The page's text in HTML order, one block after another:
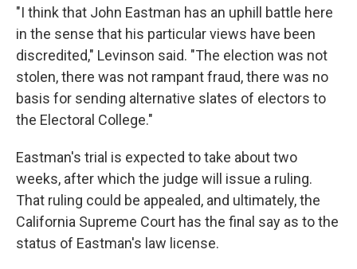
"I think that John Eastman has an uphill battle here
in the sense that his particular views have been
discredited," Levinson said. "The election was not
stolen, there was not rampant fraud, there was no
basis for sending alternative slates of electors to
the Electoral College."
Eastman's trial is expected to take about two
weeks, after which the judge will issue a ruling.
That ruling could be appealed, and ultimately, the
California Supreme Court has the final say as to the
status of Eastman's law license.